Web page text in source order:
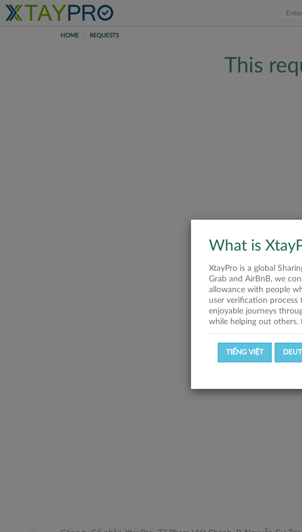
HOME REQUESTS
This
What is
XtayPro is a global
Grab and AirBnB, we
allowance with people
user verification
enjoyable journeys
while helping out others.
TIẾNG VIỆT